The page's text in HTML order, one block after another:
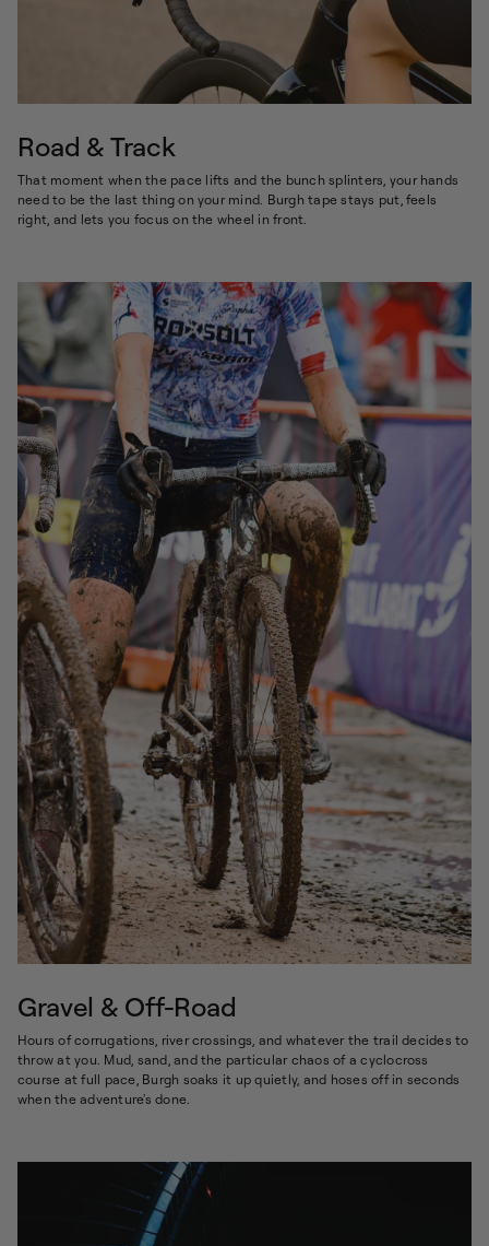
Road & Track
That moment when the pace lifts and the bunch splinters, your hands
need to be the last thing on your mind. Burgh tape stays put, feels
right, and lets you focus on the wheel in front.
Gravel & Off-Road
Hours of corrugations, river crossings, and whatever the trail decides to
throw at you. Mud, sand, and the particular chaos of a cyclocross
course at full pace, Burgh soaks it up quietly, and hoses off in seconds
when the adventure's done.